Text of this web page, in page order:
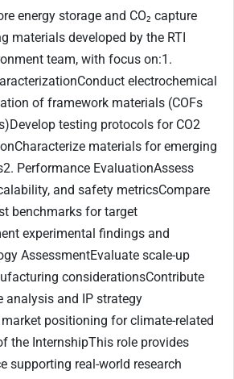
energy storage and CO₂ capture
materials developed by the RTI
team, with focus on:1.
electrochemical
of framework materials (COFs
testing protocols for CO2
materials for emerging
Performance EvaluationAssess
and safety metricsCompare
benchmarks for target
experimental findings and
AssessmentEvaluate scale-up
considerationsContribute
analysis and IP strategy
positioning for climate-related
the InternshipThis role provides
supporting real-world research